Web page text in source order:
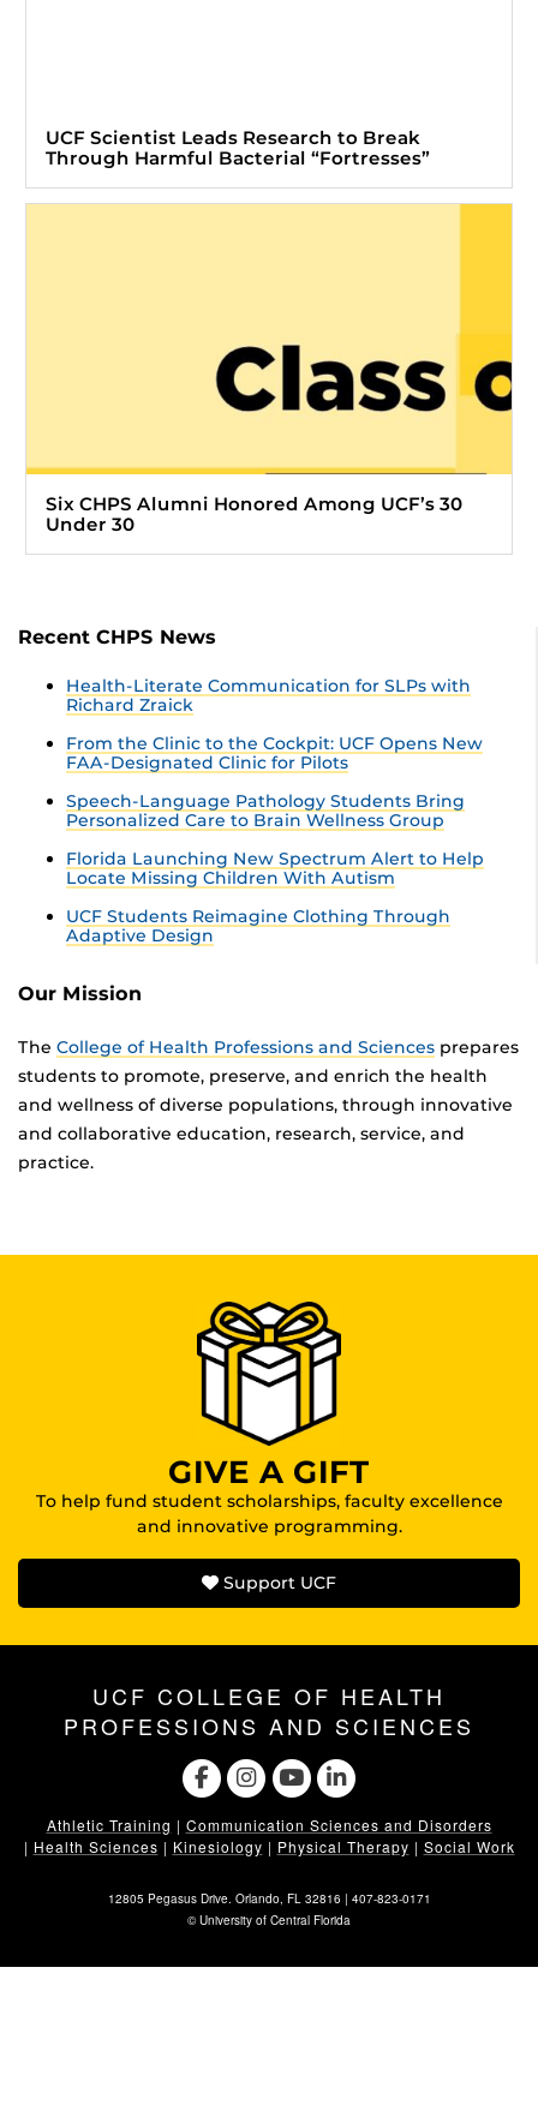
UCF Scientist Leads Research to Break
Through Harmful Bacterial “Fortresses”
Six CHPS Alumni Honored Among UCF’s 30
Under 30
Recent CHPS News
Health-Literate Communication for SLPs with
Richard Zraick
From the Clinic to the Cockpit: UCF Opens New
FAA-Designated Clinic for Pilots
Speech-Language Pathology Students Bring
Personalized Care to Brain Wellness Group
Florida Launching New Spectrum Alert to Help
Locate Missing Children With Autism
UCF Students Reimagine Clothing Through
Adaptive Design
Our Mission
The College of Health Professions and Sciences prepares
students to promote, preserve, and enrich the health
and wellness of diverse populations, through innovative
and collaborative education, research, service, and
practice.
GIVE A GIFT
To help fund student scholarships, faculty excellence
and innovative programming.
Support UCF
UCF COLLEGE OF HEALTH
PROFESSIONS AND SCIENCES
Athletic Training | Communication Sciences and Disorders
| Health Sciences | Kinesiology | Physical Therapy | Social Work
12805 Pegasus Drive. Orlando, FL 32816 | 407-823-0171
©University of Central Florida